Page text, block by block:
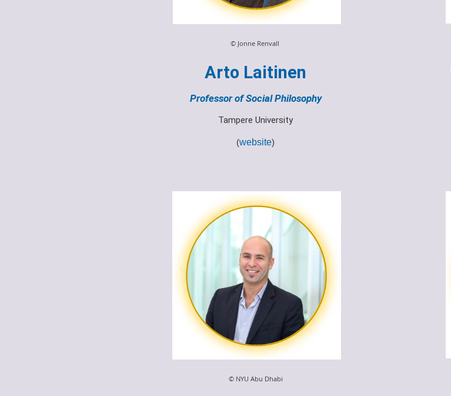
© Jonne Renvall
Arto Laitinen
Professor of Social Philosophy
Tampere University
(website)
© NYU Abu Dhabi